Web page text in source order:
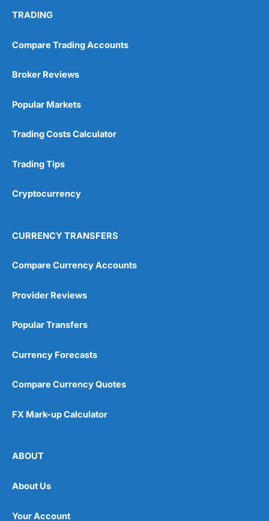
TRADING
Compare Trading Accounts
Broker Reviews
Popular Markets
Trading Costs Calculator
Trading Tips
Cryptocurrency
CURRENCY TRANSFERS
Compare Currency Accounts
Provider Reviews
Popular Transfers
Currency Forecasts
Compare Currency Quotes
FX Mark-up Calculator
ABOUT
About Us
Your Account